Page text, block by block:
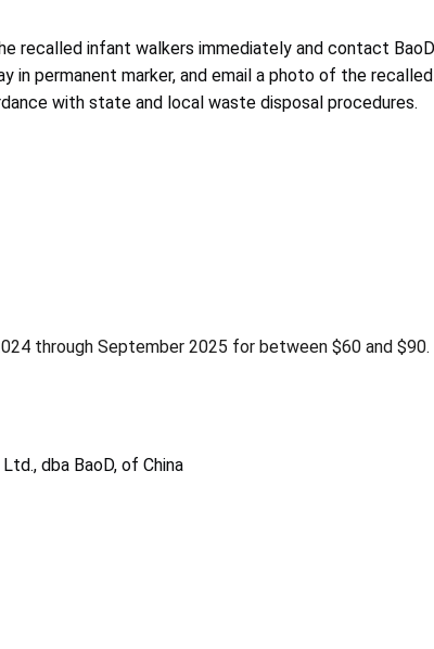
recalled infant walkers immediately and contact
in permanent marker, and email a photo of the
with state and local waste disposal procedures.
through September 2025 for between $60 and $90.
dba BaoD, of China